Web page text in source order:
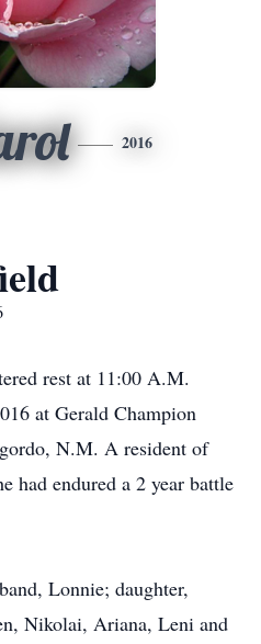
2016
rest at 11:00 A.M.
at Gerald Champion
N.M. A resident of
had endured a 2 year battle
Lonnie; daughter,
Nikolai, Ariana, Leni and